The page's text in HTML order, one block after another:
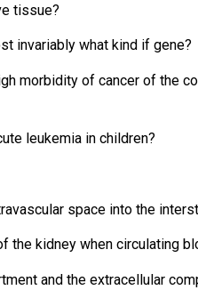
tissue?
invariably what kind if gene?
morbidity of cancer of the
leukemia in children?
space into the
the kidney when circulating
and the extracellular